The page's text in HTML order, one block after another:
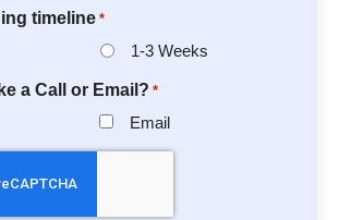
timeline *
1-3 Weeks
a Call or Email? *
Email